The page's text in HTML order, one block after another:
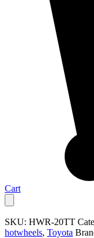
Cart
SKU: HWR-20TT
hotwheels, Toyota